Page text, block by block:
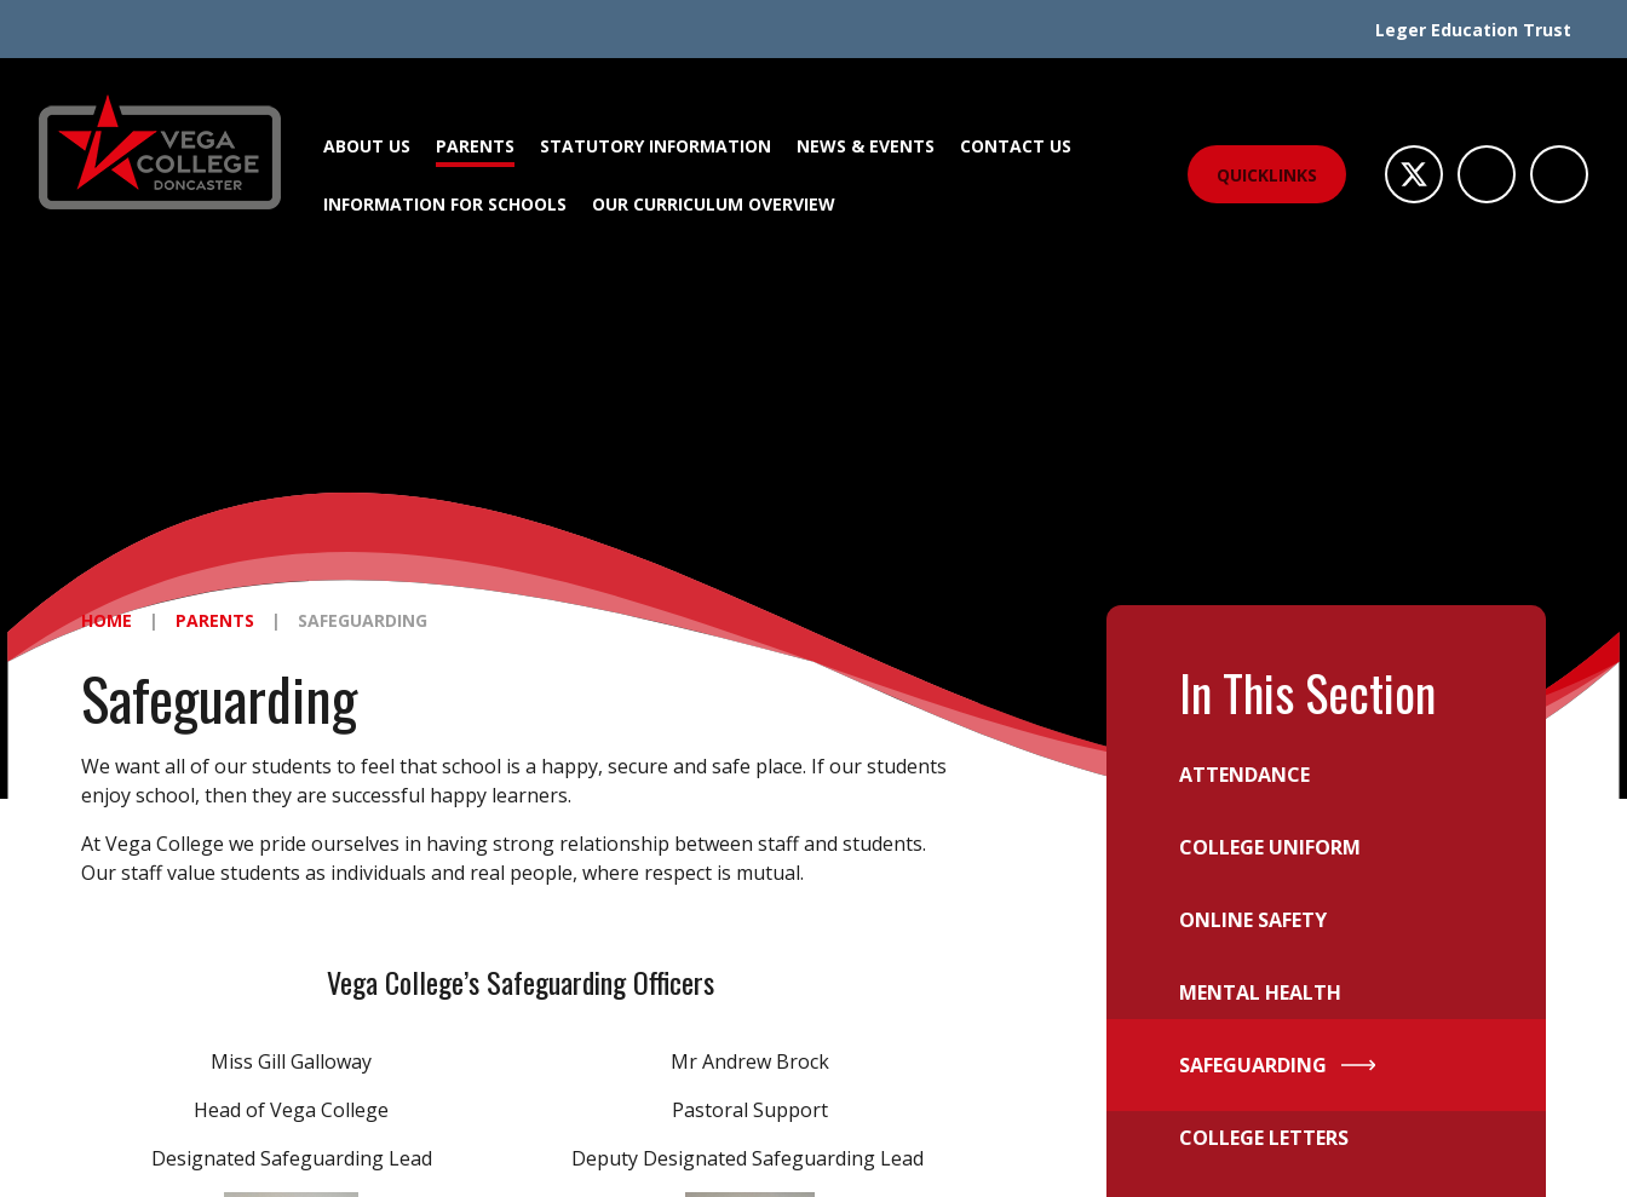
Leger Education Trust
ABOUT US PARENTS STATUTORY INFORMATION NEWS & EVENTS CONTACT US
INFORMATION FOR SCHOOLS OUR CURRICULUM OVERVIEW
QUICKLINKS
HOME | PARENTS | SAFEGUARDING
Safeguarding
We want all of our students to feel that school is a happy, secure and safe place. If our students
enjoy school, then they are successful happy learners.
At Vega College we pride ourselves in having strong relationship between staff and students.
Our staff value students as individuals and real people, where respect is mutual.
Vega College’s Safeguarding Officers
Miss Gill Galloway
Head of Vega College
Designated Safeguarding Lead
Mr Andrew Brock
Pastoral Support
Deputy Designated Safeguarding Lead
In This Section
ATTENDANCE
COLLEGE UNIFORM
ONLINE SAFETY
MENTAL HEALTH
SAFEGUARDING
COLLEGE LETTERS